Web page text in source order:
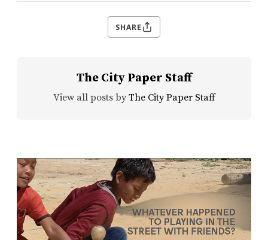
SHARE
The City Paper Staff
View all posts by The City Paper Staff